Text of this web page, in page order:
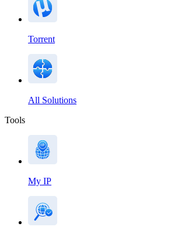
Torrent
All Solutions
Tools
My IP